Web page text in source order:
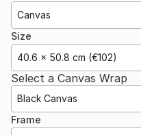
Canvas
Size
40.6 x 50.8 cm (€102)
Select a Canvas Wrap
Black Canvas
Frame